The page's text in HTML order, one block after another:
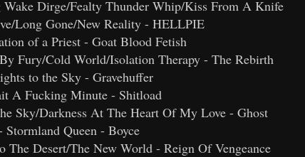
Dirge/Fealty Thunder Whip/Kiss From A Knife
Long Gone/New Reality - HELLPIE
of a Priest - Goat Blood Fetish
Fury/Cold World/Isolation Therapy - The Rebirth
to the Sky - Gravehuffer
A Fucking Minute - Shitload
Sky/Darkness At The Heart Of My Love - Ghost
Stormland Queen - Boyce
Desert/The New World - Reign Of Vengeance